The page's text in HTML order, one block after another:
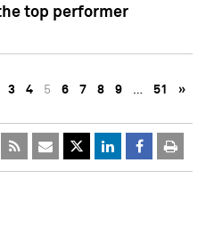
top performer
3 4 5 6 7 8 9 … 51 »